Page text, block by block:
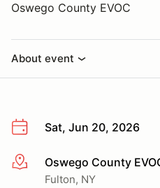
Oswego County EVOC
About event
Sat, Jun 20, 2026
More infoOswego County
Fulton, NY